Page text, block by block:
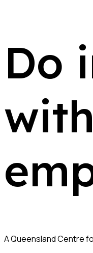
Do
A Queensland Centre